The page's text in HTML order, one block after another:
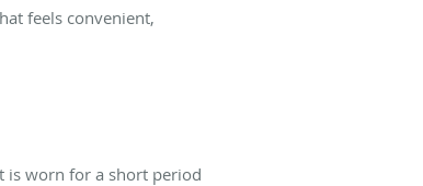
feels convenient,
is worn for a short period